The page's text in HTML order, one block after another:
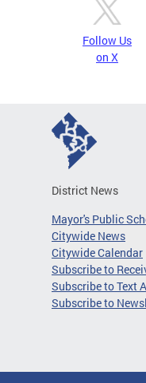
Follow Us
on X
District News
Mayor's Public
Citywide News
Citywide Calendar
Subscribe to
Subscribe to Text
Subscribe to